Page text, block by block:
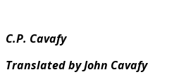
C.P. Cavafy
Translated by John Cavafy